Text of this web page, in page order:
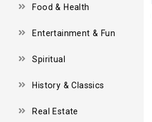
Food & Health
Entertainment & Fun
Spiritual
History & Classics
Real Estate